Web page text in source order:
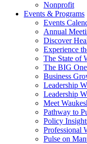
Nonprofit
Events & Programs
Events
Annual
Discover
Experience
The State of
The BIG
Business
Leadership
Leadership
Meet
Pathway to
Policy
Professional
Pulse on